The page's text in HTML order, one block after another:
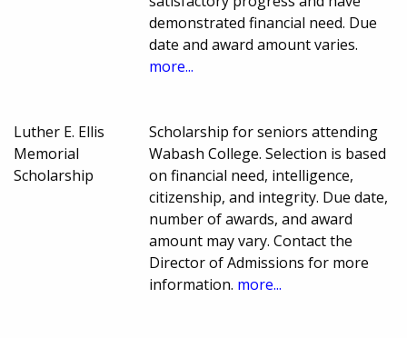
demonstrated financial need. Due
date and award amount varies.
more...
Luther E. Ellis
Memorial
Scholarship
Scholarship for seniors attending
Wabash College. Selection is based
on financial need, intelligence,
citizenship, and integrity. Due date,
number of awards, and award
amount may vary. Contact the
Director of Admissions for more
information. more...